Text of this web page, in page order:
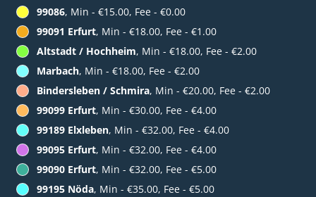
99086, Min - €15.00, Fee - €0.00
99091 Erfurt, Min - €18.00, Fee - €1.00
Altstadt / Hochheim, Min - €18.00, Fee - €2.00
Marbach, Min - €18.00, Fee - €2.00
Bindersleben / Schmira, Min - €20.00, Fee - €2.00
99099 Erfurt, Min - €30.00, Fee - €4.00
99189 Elxleben, Min - €32.00, Fee - €4.00
99095 Erfurt, Min - €32.00, Fee - €4.00
99090 Erfurt, Min - €32.00, Fee - €5.00
99195 Nöda, Min - €35.00, Fee - €5.00